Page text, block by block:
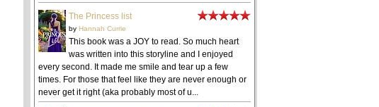
The Princess list
by Hannah Currie
This book was a JOY to read. So much heart
was written into this storyline and I enjoyed
every second. It made me smile and tear up a few
times. For those that feel like they are never enough or
never get it right (aka probably most of u...